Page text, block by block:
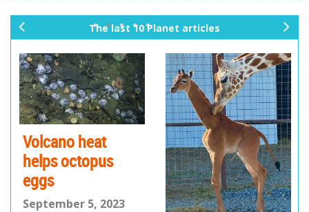
The last 10 Planet articles
Volcano heat
helps octopus
eggs
September 5, 2023
ev
io
us
xt